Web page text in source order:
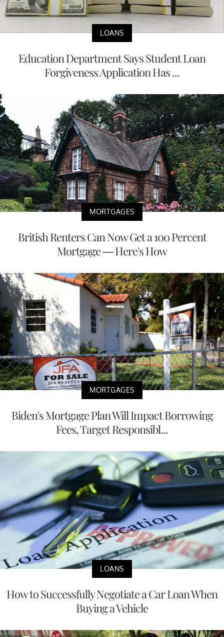
LOANS
Education Department Says Student Loan
Forgiveness Application Has ...
MORTGAGES
British Renters Can Now Get a 100 Percent
Mortgage — Here's How
MORTGAGES
Biden's Mortgage Plan Will Impact Borrowing
Fees, Target Responsibl...
LOANS
How to Successfully Negotiate a Car Loan When
Buying a Vehicle